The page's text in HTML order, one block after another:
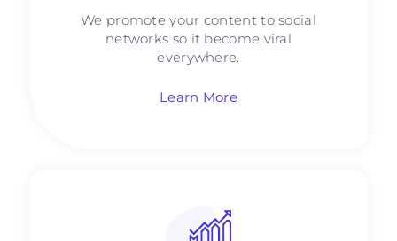
We promote your content to social
networks so it become viral
everywhere.
Learn More